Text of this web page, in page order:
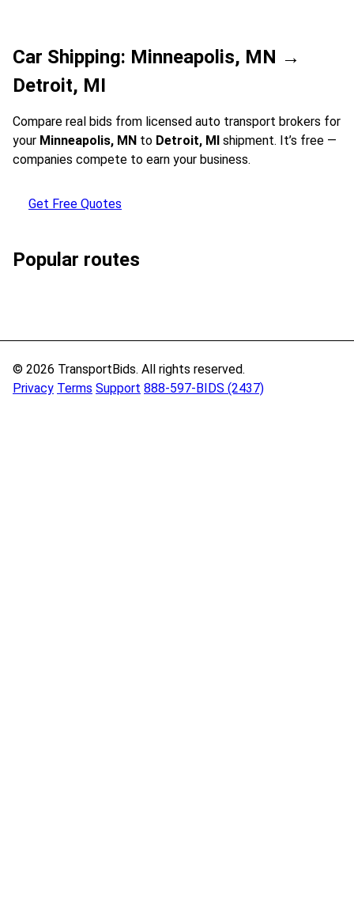
Car Shipping: Minneapolis, MN →
Detroit, MI
Compare real bids from licensed auto transport brokers for
your Minneapolis, MN to Detroit, MI shipment. It’s free —
companies compete to earn your business.
Get Free Quotes
Popular routes
© 2026 TransportBids. All rights reserved.
Privacy Terms Support 888-597-BIDS (2437)